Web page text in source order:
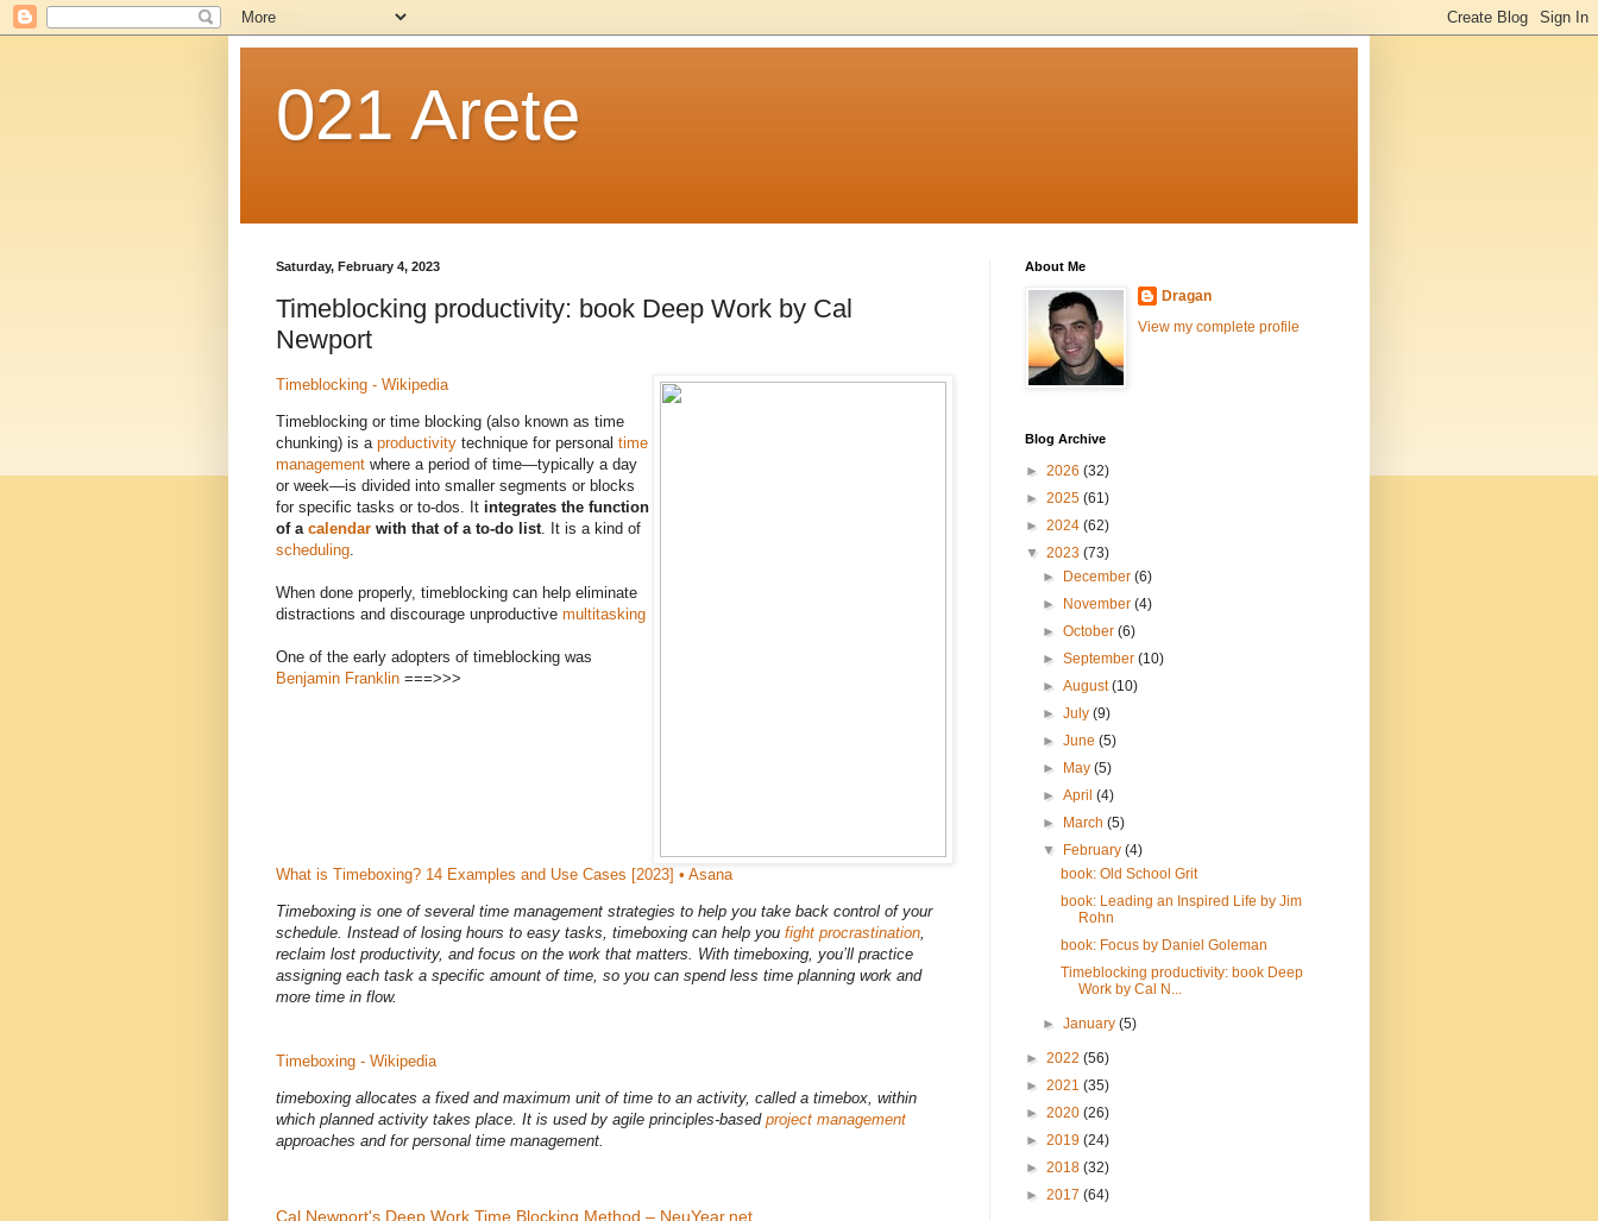
021 Arete
Saturday, February 4, 2023
Timeblocking productivity: book Deep Work by Cal
Newport
Timeblocking - Wikipedia
Timeblocking or time blocking (also known as time
chunking) is a productivity technique for personal time
management where a period of time—typically a day
or week—is divided into smaller segments or blocks
for specific tasks or to-dos. It integrates the function
of a calendar with that of a to-do list . It is a kind of
scheduling
When done properly, timeblocking can help eliminate
distractions and discourage unproductive multitasking
One of the early adopters of timeblocking was
Benjamin Franklin ===>>>
What is Timeboxing? 14 Examples and Use Cases [2023] • Asana
Timeboxing is one of several time management strategies to help you take back control of your
schedule. Instead of losing hours to easy tasks, timeboxing can help you fight procrastination
reclaim lost productivity, and focus on the work that matters. With timeboxing, you’ll practice
assigning each task a specific amount of time, so you can spend less time planning work and
more time in flow.
Timeboxing - Wikipedia
timeboxing allocates a fixed and maximum unit of time to an activity, called a timebox, within
which planned activity takes place. It is used by agile principles-based project management
approaches and for personal time management.
Cal Newport's Deep Work Time Blocking Method – NeuYear.net
About Me
Dragan
View my complete profile
Blog Archive
► 2026 (32)
► 2025 (61)
► 2024 (62)
▼ 2023 (73)
►
December(6)
►
November(4)
►October(6)
►September(10)
►August(10)
►July(9)
►June(5)
►
May(5)
►April(4)
►
March(5)
▼
February(4)
book: Old School Grit
book: Leading an Inspired Life by Jim
Rohn
book: Focus by Daniel Goleman
Timeblocking productivity: book Deep
Work by Cal N...
►January(5)
► 2022 (56)
► 2021 (35)
► 2020 (26)
► 2019 (24)
► 2018 (32)
► 2017 (64)